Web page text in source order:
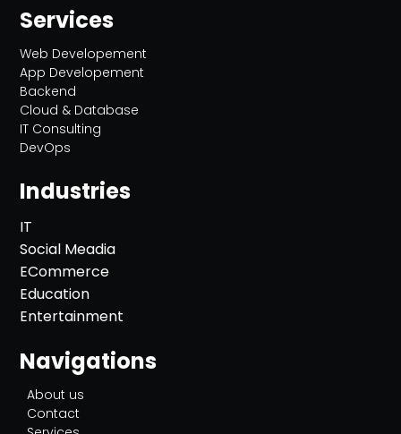
Services
Web Developement
App Developement
Backend
Cloud & Database
IT Consulting
DevOps
Industries
IT
Social Meadia
ECommerce
Education
Entertainment
Navigations
About us
Contact